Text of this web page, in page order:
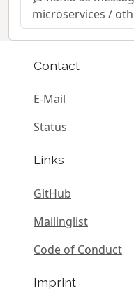
microservices /
Contact
E-Mail
Status
Links
GitHub
Mailinglist
Code of Conduct
Imprint